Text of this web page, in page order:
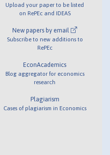
Upload your paper to be listed
on RePEc and IDEAS
New papers by email
Subscribe to new additions to
RePEc
EconAcademics
Blog aggregator for economics
research
Plagiarism
Cases of plagiarism in Economics